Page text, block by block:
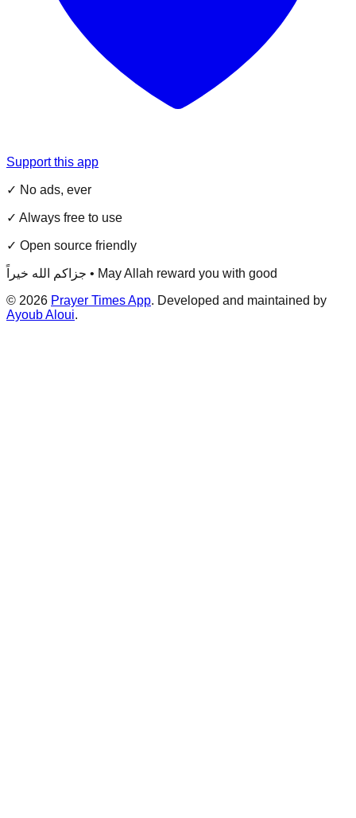
Support this app
✓ No ads, ever
✓ Always free to use
✓ Open source friendly
جزاكم الله خيراً • May Allah reward you with good
© 2026 Prayer Times App. Developed and maintained by
Ayoub Aloui.